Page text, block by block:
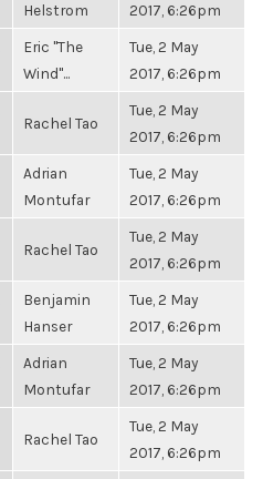
Helstrom
2017, 6:26pm
Eric "The
Wind"...
Tue, 2 May
2017, 6:26pm
Rachel Tao
Tue, 2 May
2017, 6:26pm
Adrian
Montufar
Tue, 2 May
2017, 6:26pm
Rachel Tao
Tue, 2 May
2017, 6:26pm
Benjamin
Hanser
Tue, 2 May
2017, 6:26pm
Adrian
Montufar
Tue, 2 May
2017, 6:26pm
Rachel Tao
Tue, 2 May
2017, 6:26pm